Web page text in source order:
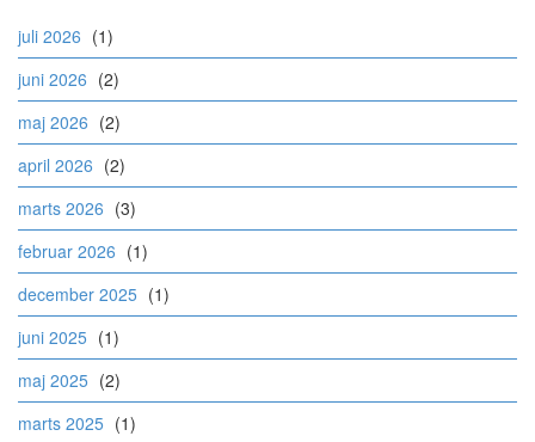
juli 2026 (1)
juni 2026 (2)
maj 2026 (2)
april 2026 (2)
marts 2026 (3)
februar 2026 (1)
december 2025 (1)
juni 2025 (1)
maj 2025 (2)
marts 2025 (1)